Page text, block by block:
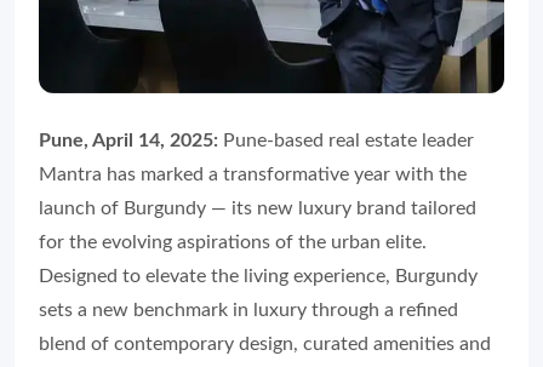
Pune, April 14, 2025: Pune-based real estate leader
Mantra has marked a transformative year with the
launch of Burgundy — its new luxury brand tailored
for the evolving aspirations of the urban elite.
Designed to elevate the living experience, Burgundy
sets a new benchmark in luxury through a refined
blend of contemporary design, curated amenities and